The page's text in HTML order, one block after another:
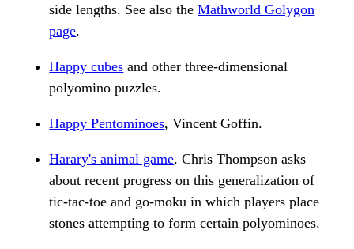
side lengths. See also theMathworld Golygon
page.
Happy cubes and other three-dimensional
polyomino puzzles.
Happy Pentominoes, Vincent Goffin.
Harary's animal game. Chris Thompson asks
about recent progress on this generalization of
tic-tac-toe and go-moku in which players place
stones attempting to form certain polyominoes.